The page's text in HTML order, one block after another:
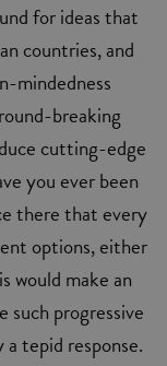
for ideas that
countries, and
mindedness
breaking
cutting-edge
you ever been
there that every
options, either
would make an
such progressive
tepid response.